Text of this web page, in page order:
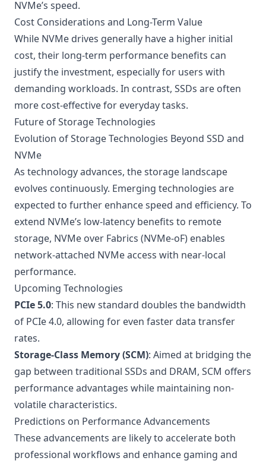
NVMe’s speed.
Cost Considerations and Long-Term Value
While NVMe drives generally have a higher initial
cost, their long-term performance benefits can
justify the investment, especially for users with
demanding workloads. In contrast, SSDs are often
more cost-effective for everyday tasks.
Future of Storage Technologies
Evolution of Storage Technologies Beyond SSD and
NVMe
As technology advances, the storage landscape
evolves continuously. Emerging technologies are
expected to further enhance speed and efficiency. To
extend NVMe’s low-latency benefits to remote
storage, NVMe over Fabrics (NVMe-oF) enables
network-attached NVMe access with near-local
performance.
Upcoming Technologies
PCIe 5.0: This new standard doubles the bandwidth
of PCIe 4.0, allowing for even faster data transfer
rates.
Storage-Class Memory (SCM): Aimed at bridging the
gap between traditional SSDs and DRAM, SCM offers
performance advantages while maintaining non-
volatile characteristics.
Predictions on Performance Advancements
These advancements are likely to accelerate both
professional workflows and enhance gaming and